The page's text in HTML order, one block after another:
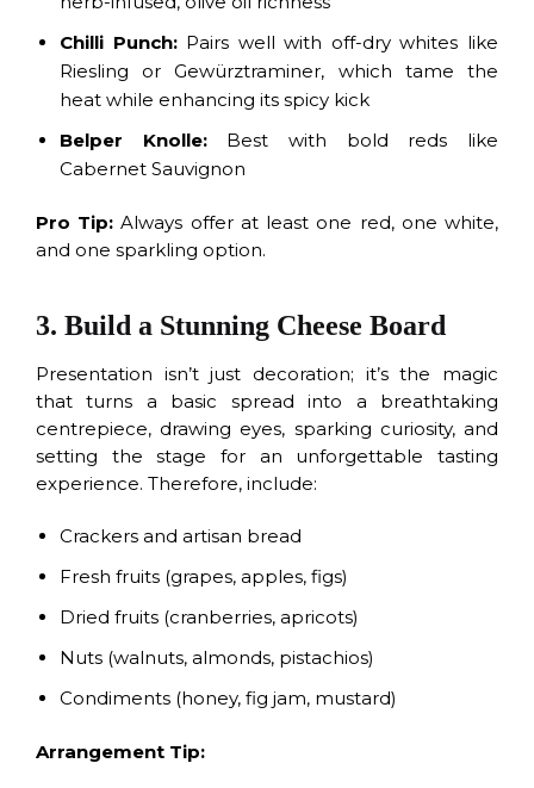
Chilli Punch: Pairs well with off-dry whites like
Riesling or Gewürztraminer, which tame the
heat while enhancing its spicy kick
Belper Knolle:Best with bold reds like
Cabernet Sauvignon
Pro Tip: Always offer at least one red, one white,
and one sparkling option.
3. Build a Stunning Cheese Board
Presentation isn’t just decoration; it’s the magic
that turns a basic spread into a breathtaking
centrepiece, drawing eyes, sparking curiosity, and
setting the stage for an unforgettable tasting
experience. Therefore, include:
Crackers and artisan bread
Fresh fruits (grapes, apples, figs)
Dried fruits (cranberries, apricots)
Nuts (walnuts, almonds, pistachios)
Condiments (honey, fig jam, mustard)
Arrangement Tip: